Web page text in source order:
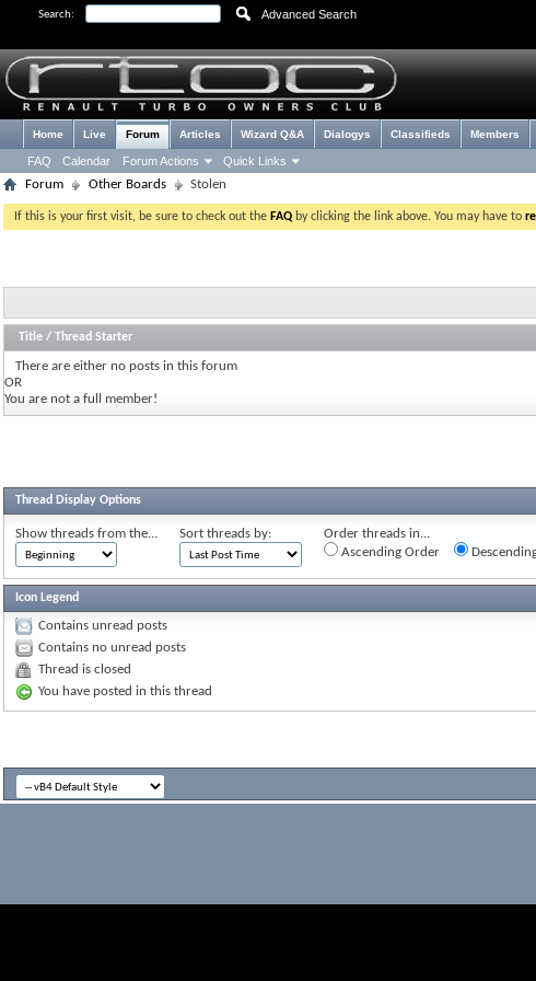
Search: Advanced Search
Home Live Forum
FAQ Calendar Forum Actions Quick Links
Articles Wizard Q&A Dialogys Classifieds Members
Forum Other Boards Stolen
If this is your first visit, be sure to check out the FAQ by clicking the link above. You may have to
Title / Thread Starter
There are either no posts in this forum
OR
You are not a full member!
Thread Display Options
Show threads from the... Sort threads by:
Order threads in...
Ascending Order
Icon Legend
Contains unread posts
Contains no unread posts
Thread is closed
You have posted in this thread